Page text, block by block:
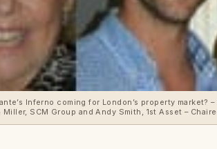
Inferno coming for London’s property market? –
SCM Group and Andy Smith, 1st Asset –